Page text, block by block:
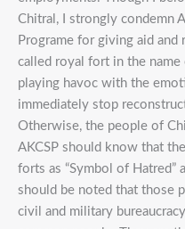
Chitral, I strongly condemn
Programe for giving aid
called royal fort in the name
playing havoc with the
immediately stop
Otherwise, the people of
AKCSP should know that
forts as “Symbol of Hatred”
should be noted that those
civil and military